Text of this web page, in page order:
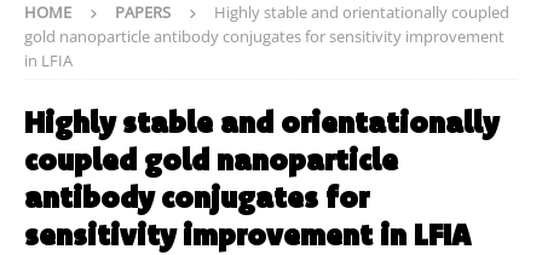
HOME PAPERS
Highly stable and orientationally coupled
gold nanoparticle antibody conjugates for sensitivity improvement
in LFIA
Highly stable and orientationally
coupled gold nanoparticle
antibody conjugates for
sensitivity improvement in LFIA